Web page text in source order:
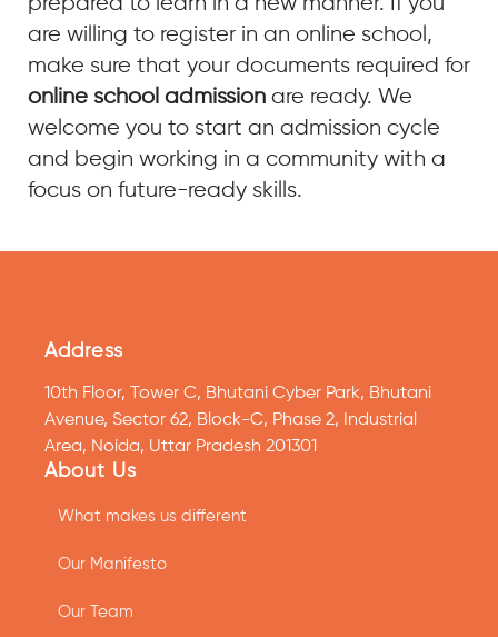
are willing to register in an online school,
make sure that your documents required for
online school admission are ready. We
welcome you to start an admission cycle
and begin working in a community with a
focus on future-ready skills.
Address
10th Floor, Tower C, Bhutani Cyber Park, Bhutani
Avenue, Sector 62, Block-C, Phase 2, Industrial
Area, Noida, Uttar Pradesh 201301
About Us
What makes us different
Our Manifesto
Our Team